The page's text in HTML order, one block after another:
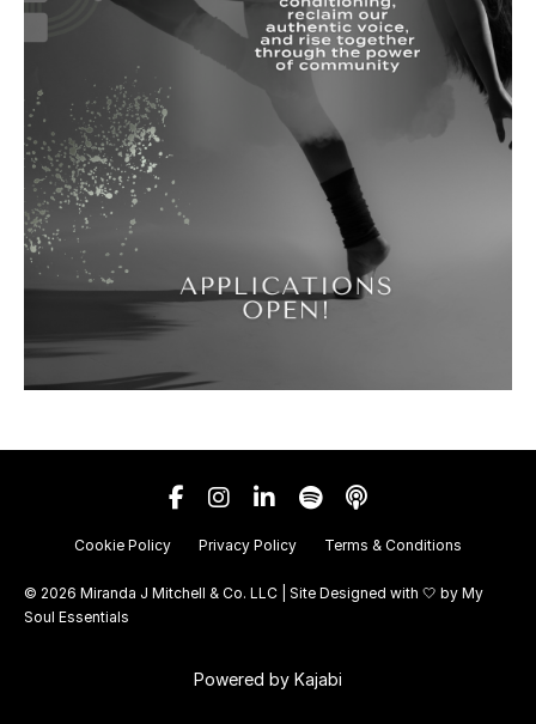
Cookie Policy Privacy Policy Terms & Conditions
© 2026 Miranda J Mitchell & Co. LLC | Site Designed with 🤍 by My
Soul Essentials
Powered by Kajabi